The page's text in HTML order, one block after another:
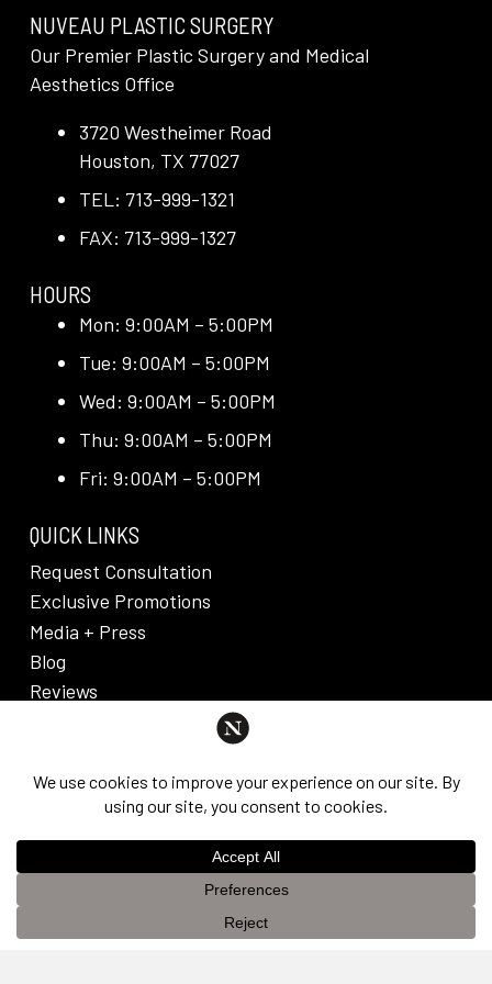
NUVEAU PLASTIC SURGERY
Our Premier Plastic Surgery and Medical
Aesthetics Office
3720 Westheimer Road
Houston, TX 77027
TEL: 713-999-1321
FAX: 713-999-1327
HOURS
Mon: 9:00AM – 5:00PM
Tue: 9:00AM – 5:00PM
Wed: 9:00AM – 5:00PM
Thu: 9:00AM – 5:00PM
Fri: 9:00AM – 5:00PM
QUICK LINKS
Request Consultation
Exclusive Promotions
Media + Press
Blog
Reviews
Individual results are not guaranteed and may vary
©2026Nuveau Plastic Surgery + Medical
This website uses cookies to improve your experience. If you
continue to use this site, you agree with it.